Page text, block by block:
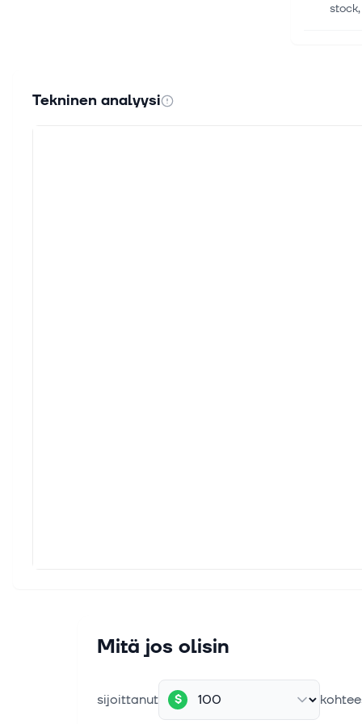
Tekninen analyysi
Mitä jos olisin
sijoittanut $